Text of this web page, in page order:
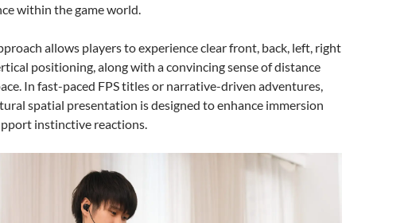
within the game world.
allows players to experience clear front, back, left, right
positioning, along with a convincing sense of distance
In fast-paced FPS titles or narrative-driven adventures,
spatial presentation is designed to enhance immersion
instinctive reactions.